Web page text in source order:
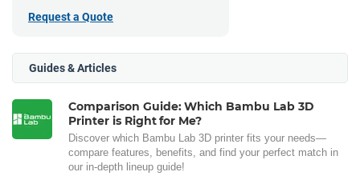
Request a Quote
Guides & Articles
Comparison Guide: Which Bambu Lab 3D
Printer is Right for Me?
Discover which Bambu Lab 3D printer fits your needs—
compare features, benefits, and find your perfect match in
our in-depth lineup guide!